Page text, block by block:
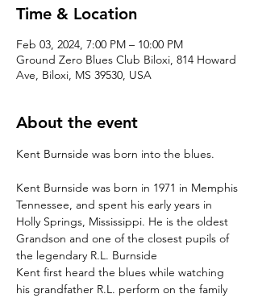
Time & Location
Feb 03, 2024, 7:00 PM – 10:00 PM
Ground Zero Blues Club Biloxi, 814 Howard
Ave, Biloxi, MS 39530, USA
About the event
Kent Burnside was born in 1971 in Memphis
Tennessee, and spent his early years in
Holly Springs, Mississippi. He is the oldest
Grandson and one of the closest pupils of
the legendary R.L. Burnside
Kent first heard the blues while watching
his grandfather R.L. perform on the family